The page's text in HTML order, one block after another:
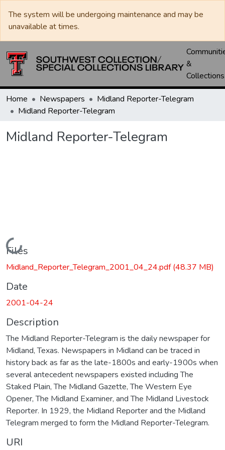
The system will be undergoing maintenance and may be
unavailable at times.
&
Collections
Home Newspapers
Midland Reporter-Telegram
Midland Reporter-Telegram
Midland Reporter-Telegram
Loading...
Files
Midland_Reporter_Telegram_2001_04_24.pdf(48.37 MB)
Date
2001-04-24
Description
The Midland Reporter-Telegram is the daily newspaper for
Midland, Texas. Newspapers in Midland can be traced in
history back as far as the late-1800s and early-1900s when
several antecedent newspapers existed including The
Staked Plain, The Midland Gazette, The Western Eye
Opener, The Midland Examiner, and The Midland Livestock
Reporter. In 1929, the Midland Reporter and the Midland
Telegram merged to form the Midland Reporter-Telegram.
URI